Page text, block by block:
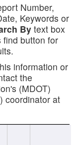
Number,
Keywords or
Bytext box
find button for
information or
the
(MDOT)
coordinator at